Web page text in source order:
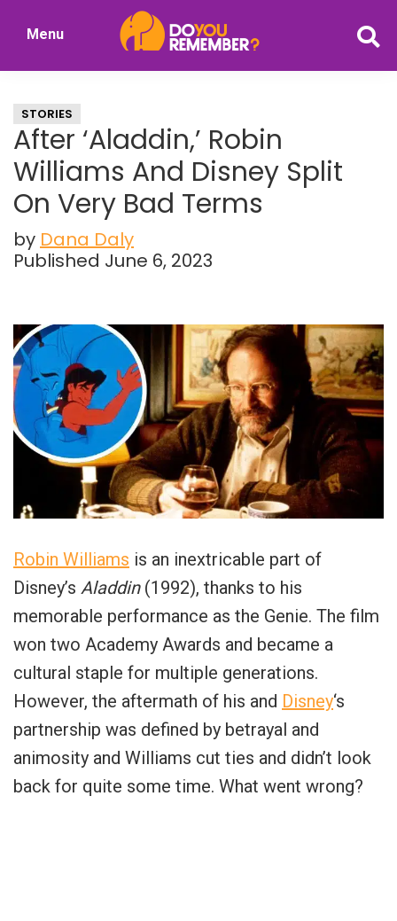
Nostalgia
Menu
STORIES
After ‘Aladdin,’ Robin
Williams And Disney Split
On Very Bad Terms
by Dana Daly
Published June 6, 2023
Robin Williams is an inextricable part of
Disney’s Aladdin(1992), thanks to his
memorable performance as the Genie. The film
won two Academy Awards and became a
cultural staple for multiple generations.
However, the aftermath of his and Disney‘s
partnership was defined by betrayal and
animosity and Williams cut ties and didn’t look
back for quite some time. What went wrong?